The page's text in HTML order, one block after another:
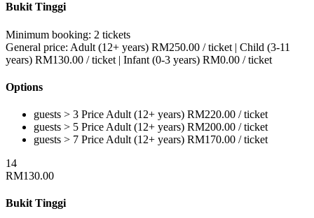
Bukit Tinggi
Minimum booking: 2 tickets
General price: Adult (12+ years) RM250.00 / ticket | Child (3-11
years) RM130.00 / ticket | Infant (0-3 years) RM0.00 / ticket
Options
guests > 3 Price Adult (12+ years) RM220.00 / ticket
guests > 5 Price Adult (12+ years) RM200.00 / ticket
guests > 7 Price Adult (12+ years) RM170.00 / ticket
14
RM130.00
Bukit Tinggi